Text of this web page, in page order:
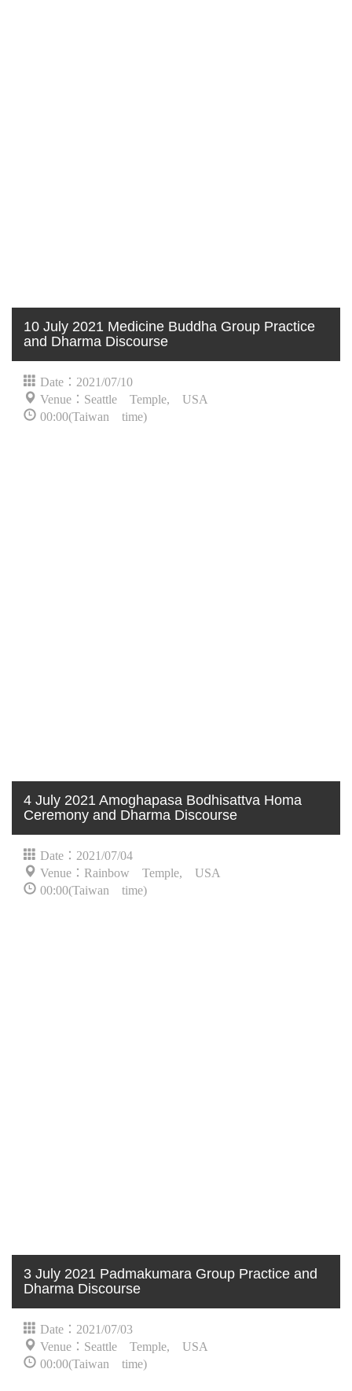
10 July 2021 Medicine Buddha Group Practice
and Dharma Discourse
Date：2021/07/10
Venue：Seattle Temple, USA
00:00(Taiwan time)
4 July 2021 Amoghapasa Bodhisattva Homa
Ceremony and Dharma Discourse
Date：2021/07/04
Venue：Rainbow Temple, USA
00:00(Taiwan time)
3 July 2021 Padmakumara Group Practice and
Dharma Discourse
Date：2021/07/03
Venue：Seattle Temple, USA
00:00(Taiwan time)